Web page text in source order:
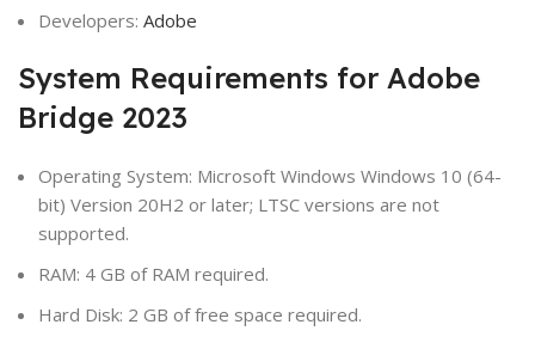
Developers:Adobe
System Requirements for Adobe
Bridge 2023
Operating System: Microsoft Windows Windows 10 (64-
bit) Version 20H2 or later; LTSC versions are not
supported.
RAM: 4 GB of RAM required.
Hard Disk: 2 GB of free space required.